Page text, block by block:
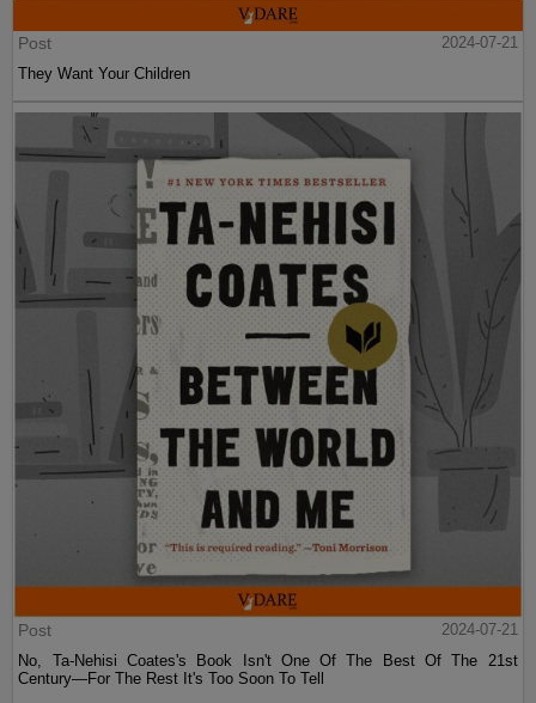
Post
2024-07-21
They Want Your Children
Post
2024-07-21
No, Ta-Nehisi Coates's Book Isn't One Of The Best Of The 21st
Century—For The Rest It's Too Soon To Tell